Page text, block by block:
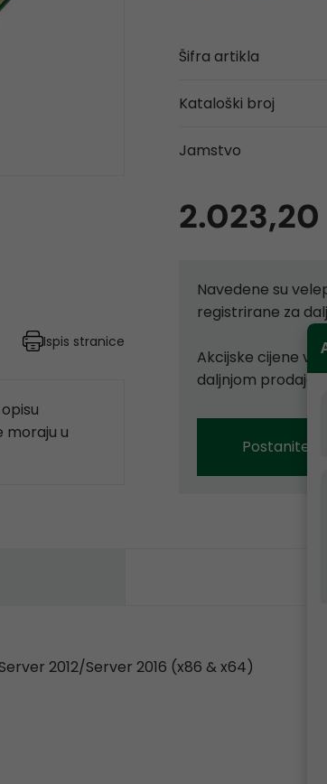
Ispis stranice
moraju u
Šifra artikla
Kataloški broj
Jamstvo
2.023,20
Navedene su
registrirane za
Akcijske cijene
daljnjom
Postanite
2012/Server 2016 (x86 & x64)